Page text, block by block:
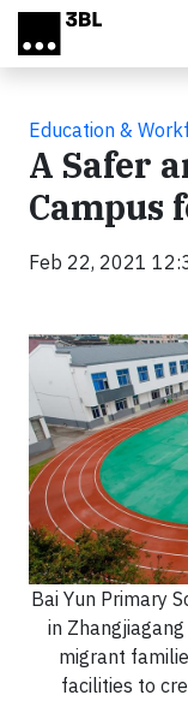
Skip to main content
Education &
A Safer
Campus
Feb 22, 2021
Bai Yun Primary
in
migrant
facilities to